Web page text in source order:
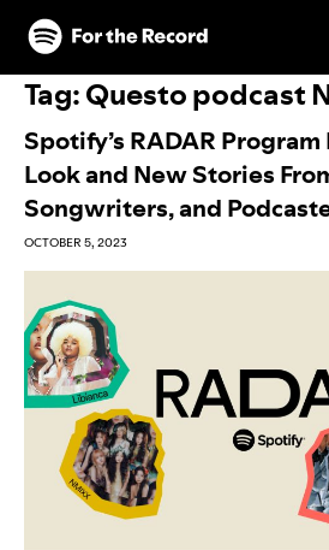
Skip to main content
Skip to footer
Tag:Questo podcast
Spotify’s RADAR Program
Look and New Stories
Songwriters, and
OCTOBER 5, 2023